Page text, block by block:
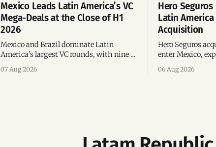
Mexico Leads Latin America’s VC
Mega-Deals at the Close of H1
2026
Mexico and Brazil dominate Latin
America’s largest VC rounds, with nine of
region’s mega-deals.
07 Aug 2026
Hero Seguros
Latin America
Acquisition
Hero Seguros
enter Mexico,
following its
06 Aug 2026